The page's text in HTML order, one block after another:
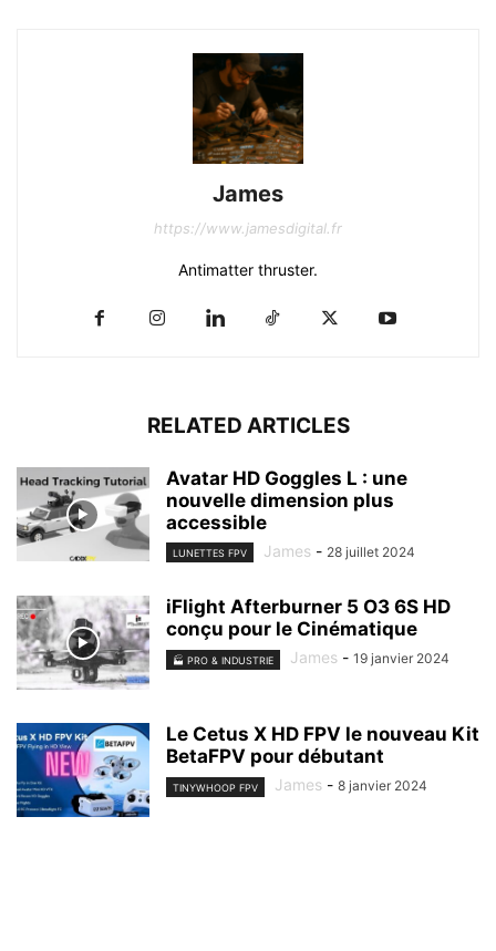
James
https://www.jamesdigital.fr
Antimatter thruster.
RELATED ARTICLES
Avatar HD Goggles L : une
nouvelle dimension plus
accessible
LUNETTES FPV James - 28 juillet 2024
iFlight Afterburner 5 O3 6S HD
conçu pour le Cinématique
🏭 PRO & INDUSTRIE James - 19 janvier 2024
Le Cetus X HD FPV le nouveau Kit
BetaFPV pour débutant
TINYWHOOP FPV James - 8 janvier 2024